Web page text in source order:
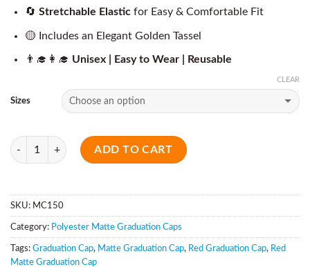
🔄 Stretchable Elasticfor Easy & Comfortable Fit
🟡 Includes an Elegant Golden Tassel
👨‍🎓👩‍🎓 Unisex | Easy to Wear | Reusable
Sizes
CLEAR
Quantity
ADD TO CART
SKU: MC150
Category: Polyester Matte Graduation Caps
Tags: Graduation Cap, Matte Graduation Cap, Red Graduation Cap, Red
Matte Graduation Cap